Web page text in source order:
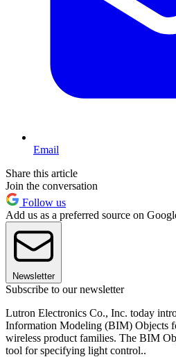
Email
Share this article
Join the conversation
Follow us
Add us as a preferred source on
Newsletter
Subscribe to our newsletter
Lutron Electronics Co., Inc. today
Information Modeling (BIM) Objects
wireless product families. The BIM
tool for specifying light control..